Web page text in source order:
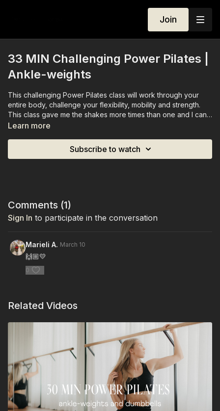
Join
33 MIN Challenging Power Pilates |
Ankle-weights
This challenging Power Pilates class will work through your
entire body, challenge your flexibility, mobility and strength.
This class gave me the shakes more times than one and I can
confirm it was all worth it.
Learn more
Subscribe to watch
Comments (1)
Sign In to participate in the conversation
Marieli A. March 10
🙌🏼💛
0
Related Videos